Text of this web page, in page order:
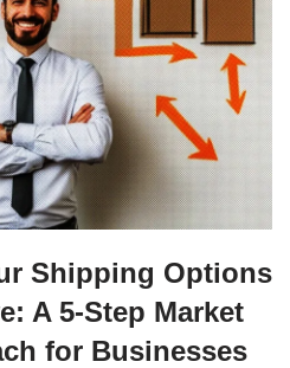
Shipping Options
A 5-Step Market
for Businesses